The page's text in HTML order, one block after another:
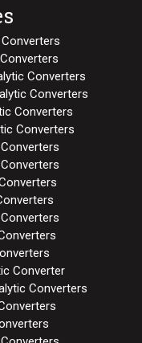
Converters
Converters
Converters
Converters
Converter
Converters